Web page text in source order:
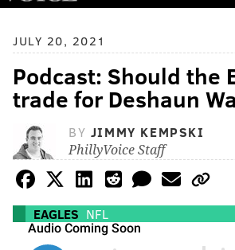
JULY 20, 2021
Podcast: Should the
trade for Deshaun
BY JIMMY KEMPSKI
PhillyVoice Staff
EAGLES NFL